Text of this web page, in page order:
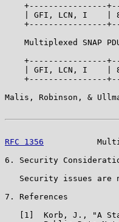
+----------------
| GFI, LCN, I    |
+----------------
Multiplexed SNAP
+----------------
| GFI, LCN, I    |
+----------------
Malis, Robinson, &
RFC 1356
6. Security
Security issues are
7. References
[1]  Korb, J., "A